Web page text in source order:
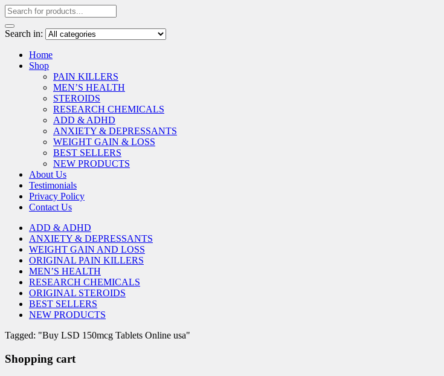
Search in:
Home
Shop
PAIN KILLERS
MEN’S HEALTH
STEROIDS
RESEARCH CHEMICALS
ADD & ADHD
ANXIETY & DEPRESSANTS
WEIGHT GAIN & LOSS
BEST SELLERS
NEW PRODUCTS
About Us
Testimonials
Privacy Policy
Contact Us
ADD & ADHD
ANXIETY & DEPRESSANTS
WEIGHT GAIN AND LOSS
ORIGINAL PAIN KILLERS
MEN’S HEALTH
RESEARCH CHEMICALS
ORIGINAL STEROIDS
BEST SELLERS
NEW PRODUCTS
Tagged: "Buy LSD 150mcg Tablets Online usa"
Shopping cart